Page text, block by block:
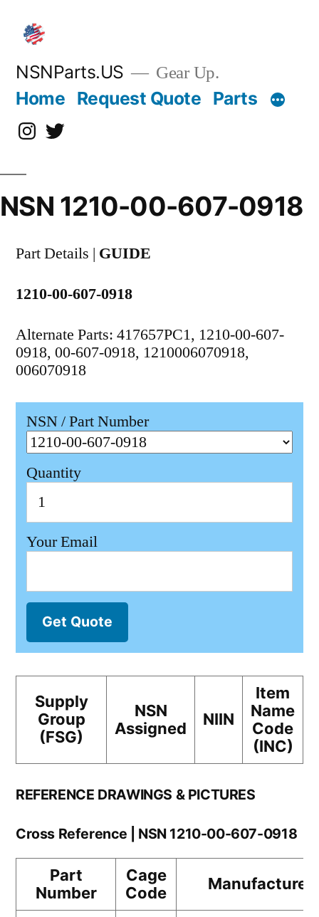
content
NSNParts.US Gear Up.
Home Request Quote Parts
Instagram
X
NSN 1210-00-607-0918
Part Details | GUIDE
1210-00-607-0918
Alternate Parts: 417657PC1, 1210-00-607-
0918, 00-607-0918, 1210006070918,
006070918
NSN / Part Number
Quantity
Your Email
Get Quote
Supply
Group
(FSG)
NSN
Assigned
NIIN
Item
Name
Code
(INC)
REFERENCE DRAWINGS & PICTURES
Cross Reference | NSN 1210-00-607-0918
Part
Number
Cage
Code
Manufacturer